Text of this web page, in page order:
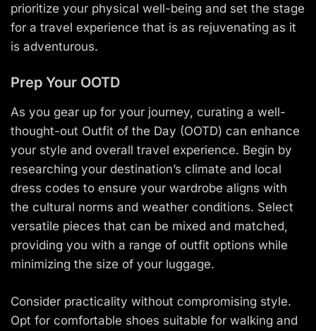
prioritize your physical well-being and set the stage
for a travel experience that is as rejuvenating as it
is adventurous.
Prep Your OOTD
As you gear up for your journey, curating a well-
thought-out Outfit of the Day (OOTD) can enhance
your style and overall travel experience. Begin by
researching your destination’s climate and local
dress codes to ensure your wardrobe aligns with
the cultural norms and weather conditions. Select
versatile pieces that can be mixed and matched,
providing you with a range of outfit options while
minimizing the size of your luggage.
Consider practicality without compromising style.
Opt for comfortable shoes suitable for walking and